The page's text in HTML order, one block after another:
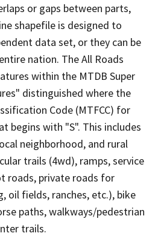
or gaps between parts,
shapefile is designed to
data set, or they can be
nation. The All Roads
within the MTDB Super
distinguished where the
Code (MTFCC) for
begins with "S". This includes
neighborhood, and rural
trails (4wd), ramps, service
roads, private roads for
oil fields, ranches, etc.), bike
paths, walkways/pedestrian
trails.